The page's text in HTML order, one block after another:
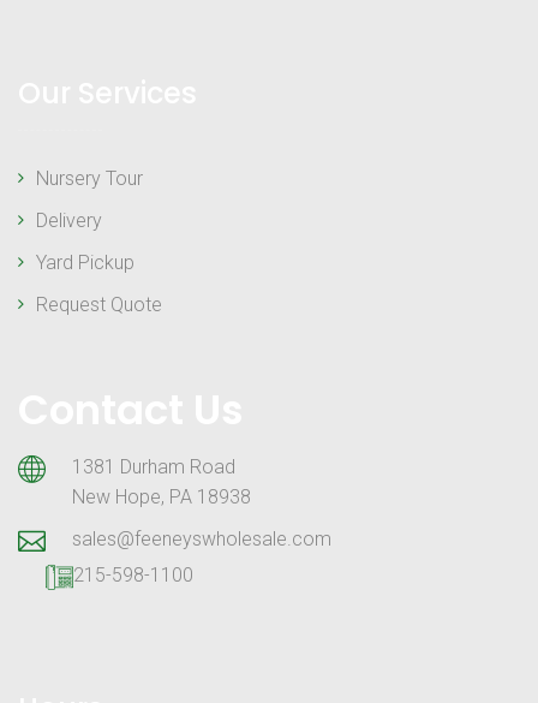
Nursery Tour
Delivery
Yard Pickup
Request Quote
1381 Durham Road
New Hope, PA 18938
sales@feeneyswholesale.com
215-598-1100